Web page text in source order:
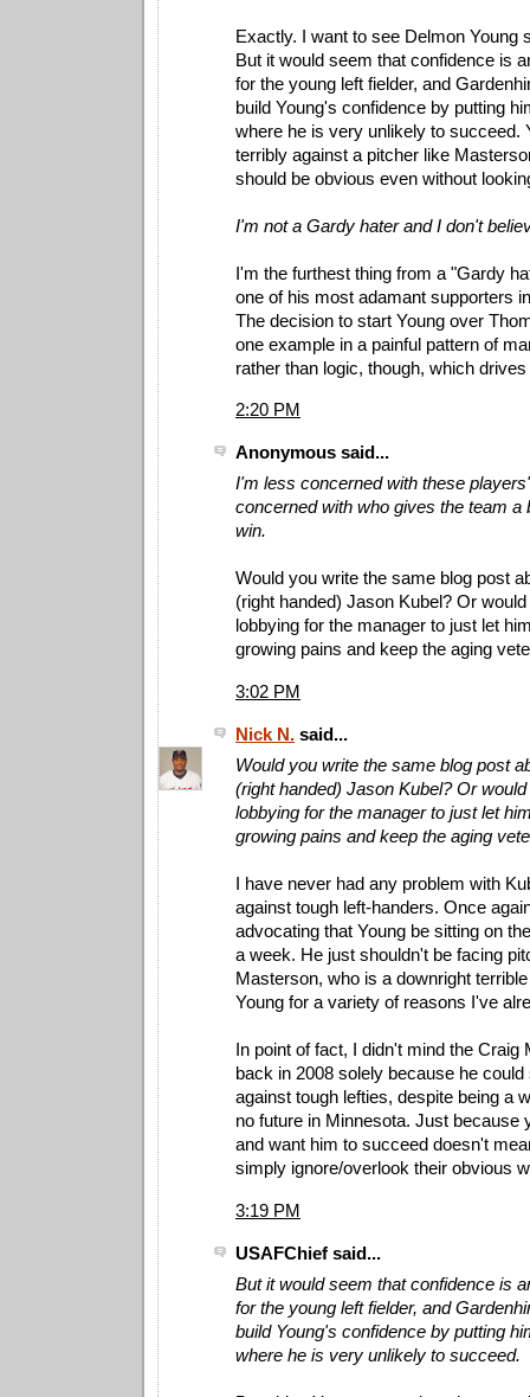
Exactly. I want to see Delmon Young
But it would seem that confidence is
for the young left fielder, and
build Young's confidence by putting
where he is very unlikely to succeed.
terribly against a pitcher like
should be obvious even without
I'm not a Gardy hater and I don't
I'm the furthest thing from a "Gardy
one of his most adamant supporters
The decision to start Young over
one example in a painful pattern of
rather than logic, though, which
2:20 PM
Anonymous said...
I'm less concerned with these
concerned with who gives the team a
win.
Would you write the same blog post
(right handed) Jason Kubel? Or
lobbying for the manager to just let
growing pains and keep the aging
3:02 PM
Nick N. said...
Would you write the same blog post
(right handed) Jason Kubel? Or
lobbying for the manager to just let
growing pains and keep the aging
I have never had any problem with
against tough left-handers. Once
advocating that Young be sitting on
a week. He just shouldn't be facing
Masterson, who is a downright
Young for a variety of reasons I've
In point of fact, I didn't mind the Craig
back in 2008 solely because he could
against tough lefties, despite being a
no future in Minnesota. Just because
and want him to succeed doesn't
simply ignore/overlook their obvious
3:19 PM
USAFChief said...
But it would seem that confidence is
for the young left fielder, and
build Young's confidence by putting
where he is very unlikely to succeed.